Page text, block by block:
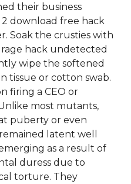
their business
download free hack
Soak the crusties with
hack undetected
wipe the softened
tissue or cotton swab.
firing a CEO or
most mutants,
puberty or even
latent well
as a result of
duress due to
torture. They